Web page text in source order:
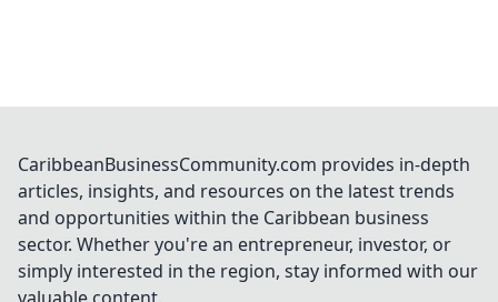
CaribbeanBusinessCommunity.com provides in-depth
articles, insights, and resources on the latest trends
and opportunities within the Caribbean business
sector. Whether you're an entrepreneur, investor, or
simply interested in the region, stay informed with our